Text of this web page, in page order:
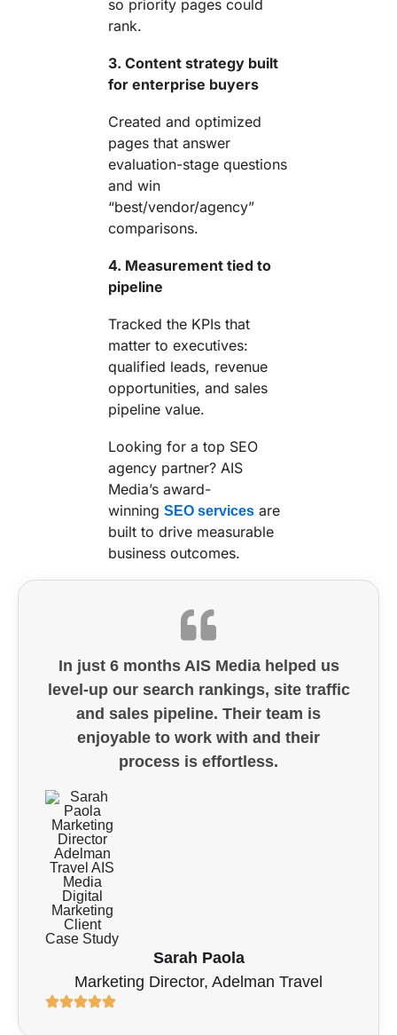
so priority pages could
rank.
3. Content strategy built
for enterprise buyers
Created and optimized
pages that answer
evaluation-stage questions
and win
“best/vendor/agency”
comparisons.
4. Measurement tied to
pipeline
Tracked the KPIs that
matter to executives:
qualified leads, revenue
opportunities, and sales
pipeline value.
Looking for a top SEO
agency partner? AIS
Media’s award-
winning SEO services are
built to drive measurable
business outcomes.
In just 6 months AIS Media helped us
level-up our search rankings, site traffic
and sales pipeline. Their team is
enjoyable to work with and their
process is effortless.
Sarah Paola
Marketing Director, Adelman Travel